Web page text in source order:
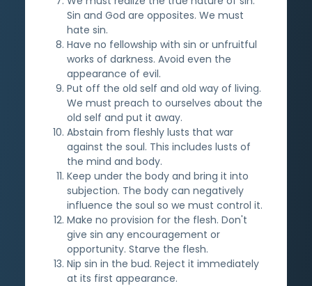
Sin and God are opposites. We must
hate sin.
Have no fellowship with sin or unfruitful
works of darkness. Avoid even the
appearance of evil.
Put off the old self and old way of living.
We must preach to ourselves about the
old self and put it away.
Abstain from fleshly lusts that war
against the soul. This includes lusts of
the mind and body.
Keep under the body and bring it into
subjection. The body can negatively
influence the soul so we must control it.
Make no provision for the flesh. Don't
give sin any encouragement or
opportunity. Starve the flesh.
Nip sin in the bud. Reject it immediately
at its first appearance.